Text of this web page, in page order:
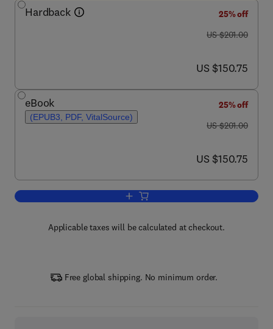
Hardback
25% off
was US $201.00
US $201.00
now US $150.75
US $150.75
eBook
(EPUB3, PDF, VitalSource)
25% off
was US $201.00
US $201.00
now US $150.75
US $150.75
Add to cart, Microbes at Bio/Nano
Applicable taxes will be calculated at checkout.
Free global shipping. No minimum order.